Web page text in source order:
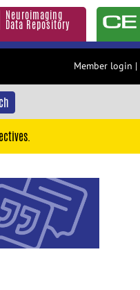
Neuroimaging
Data Repository
Member login |